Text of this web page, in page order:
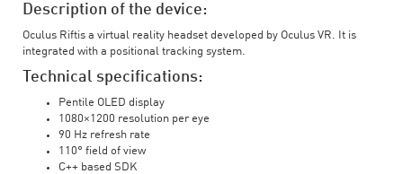
Description of the device:
Oculus Riftis a virtual reality headset developed by Oculus VR. It is
integrated with a positional tracking system.
Technical specifications:
Pentile OLED display
1080×1200 resolution per eye
90 Hz refresh rate
110° field of view
C++ based SDK